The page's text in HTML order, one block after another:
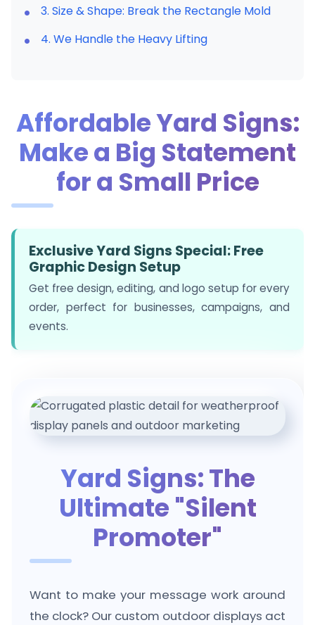
3. Size & Shape: Break the Rectangle Mold
4. We Handle the Heavy Lifting
Affordable Yard Signs:
Make a Big Statement
for a Small Price
Exclusive Yard Signs Special: Free
Graphic Design Setup
Get free design, editing, and logo setup for every
order, perfect for businesses, campaigns, and
events.
Yard Signs: The
Ultimate "Silent
Promoter"
Want to make your message work around
the clock? Our custom outdoor displays act